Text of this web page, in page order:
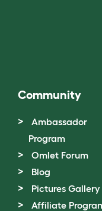
Community
Ambassador
Program
Omlet Forum
Blog
Pictures Gallery
Affiliate